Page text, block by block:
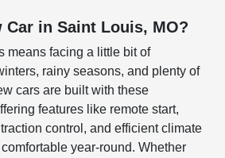
Car in Saint Louis, MO?
means facing a little bit of
rainy seasons, and plenty of
cars are built with these
features like remote start,
control, and efficient climate
year-round. Whether